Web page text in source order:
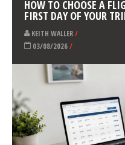
My real name is Ali Mhana but
years old and I’ m a BMX
Beirut city. I live in a poor area
LATEST NEWS
HOW TO CHOOSE A
FIRST DAY OF YOUR
KEITH WALLER /